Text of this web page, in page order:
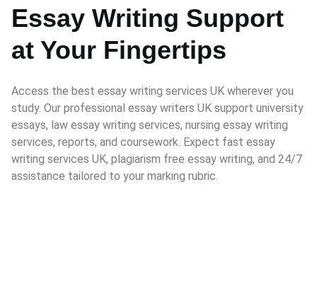
Essay Writing Support
at Your Fingertips
Access the best essay writing services UK wherever you
study. Our professional essay writers UK support university
essays, law essay writing services, nursing essay writing
services, reports, and coursework. Expect fast essay
writing services UK, plagiarism free essay writing, and 24/7
assistance tailored to your marking rubric.